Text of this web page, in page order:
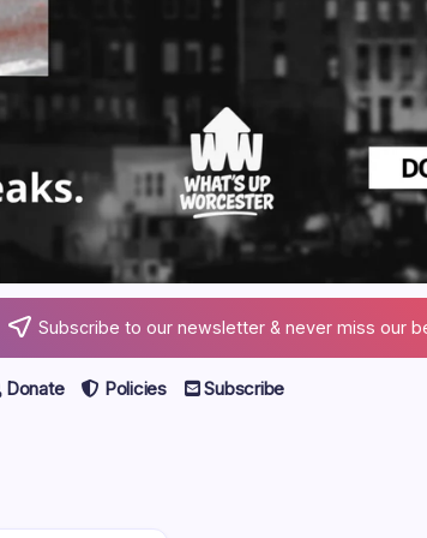
Subscribe to our newsletter & never miss our
Donate Policies
Subscribe